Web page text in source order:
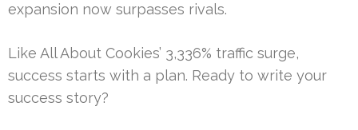
expansion now surpasses rivals.
Like All About Cookies’ 3,336% traffic surge,
success starts with a plan. Ready to write your
success story?